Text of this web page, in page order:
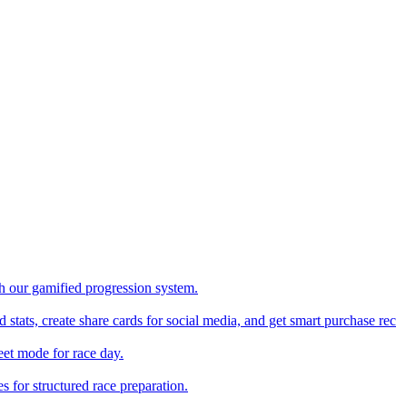
our gamified progression system.
create share cards for social media, and get smart purchase
mode for race day.
for structured race preparation.